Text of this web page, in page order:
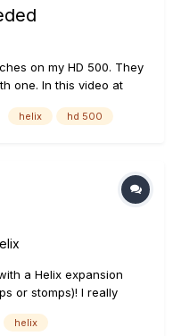
on my HD 500. They
one. In this video at
and their perameters
helix hd 500
a Helix expansion
or stomps)! I really
so I run all snaps,
helix